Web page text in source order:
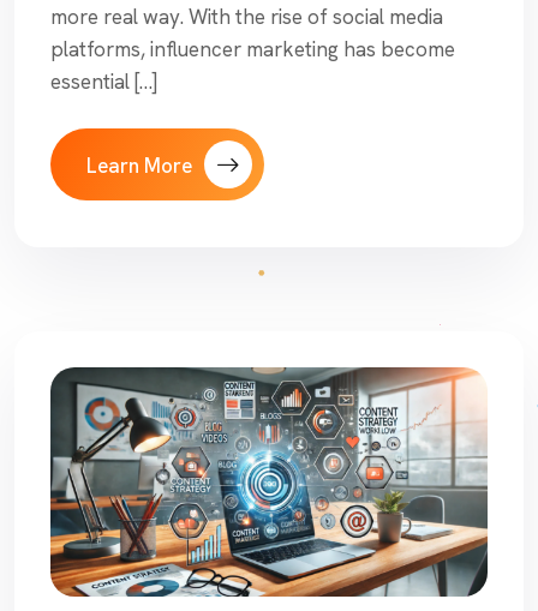
more real way. With the rise of social media
platforms, influencer marketing has become
essential […]
Learn More